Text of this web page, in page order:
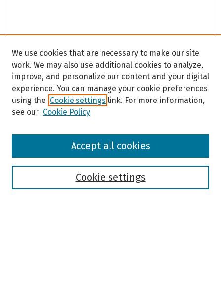
Browse
We use cookies that are necessary to make our site
work. We may also use additional cookies to analyze,
improve, and personalize our content and your digital
experience. You can manage your cookie preferences
using the Cookie settings link. For more information,
see our Cookie Policy
Cookie settings
Accept all cookies